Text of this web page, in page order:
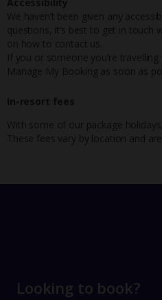
We haven’t been given any
questions, it’s best to get in touch
on how to contact us.
If you or someone you’re
Manage My Booking as soon as
In-resort fees
With some of our package
These fees vary by location and
Looking to book?